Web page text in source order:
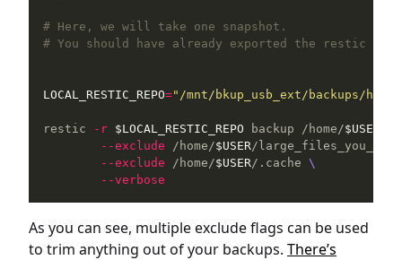
# Here, we will take one snapshot.
# You should have already exported the restic
LOCAL_RESTIC_REPO="/mnt/bkup_usb_ext/backups/
restic -r $LOCAL_RESTIC_REPO backup /home/$USER
--exclude /home/$USER/
--exclude /home/$USER/.cache \
--verbose
As you can see, multiple exclude flags can be used
to trim anything out of your backups. There’s